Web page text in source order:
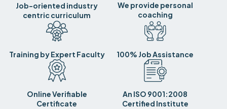
Job-oriented industry
centric curriculum
We provide personal
coaching
Training by Expert Faculty 100% Job Assistance
Online Verifiable
Certificate
An ISO 9001:2008
Certified Institute